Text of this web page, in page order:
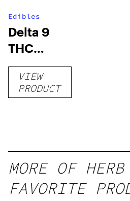
Edibles
Delta 9
THC
Gummies
Delicious
gummy,
25 count,
250mg
VIEW
PRODUCT
MORE OF
FAVORITE